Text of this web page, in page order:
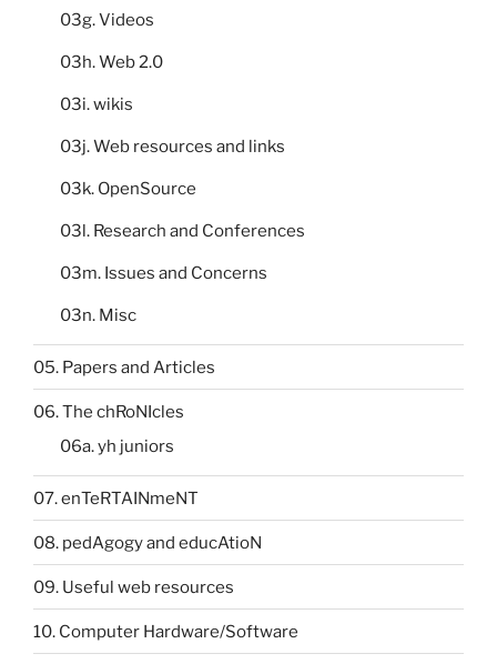
03g. Videos
03h. Web 2.0
03i. wikis
03j. Web resources and links
03k. OpenSource
03l. Research and Conferences
03m. Issues and Concerns
03n. Misc
05. Papers and Articles
06. The chRoNIcles
06a. yh juniors
07. enTeRTAINmeNT
08. pedAgogy and educAtioN
09. Useful web resources
10. Computer Hardware/Software